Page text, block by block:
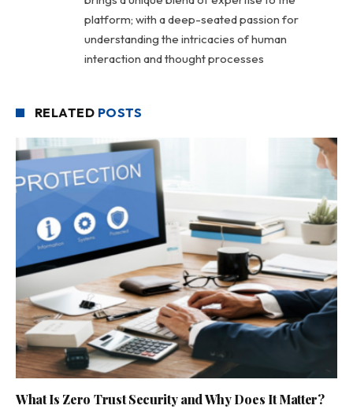
platform; with a deep-seated passion for
understanding the intricacies of human
interaction and thought processes
RELATED POSTS
What Is Zero Trust Security and Why Does It Matter?